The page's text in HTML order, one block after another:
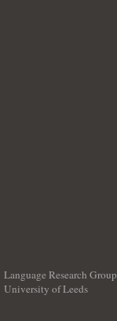
Language Research Group
University of Leeds